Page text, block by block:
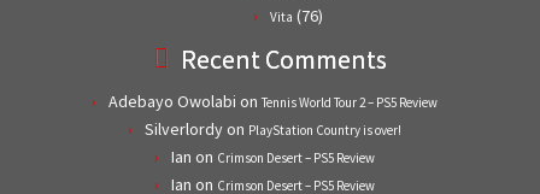
Vita (76)
Recent Comments
Adebayo Owolabi on Tennis World Tour 2 – PS5 Review
Silverlordyon PlayStation Country is over!
Ian on Crimson Desert – PS5 Review
Ian on Crimson Desert – PS5 Review